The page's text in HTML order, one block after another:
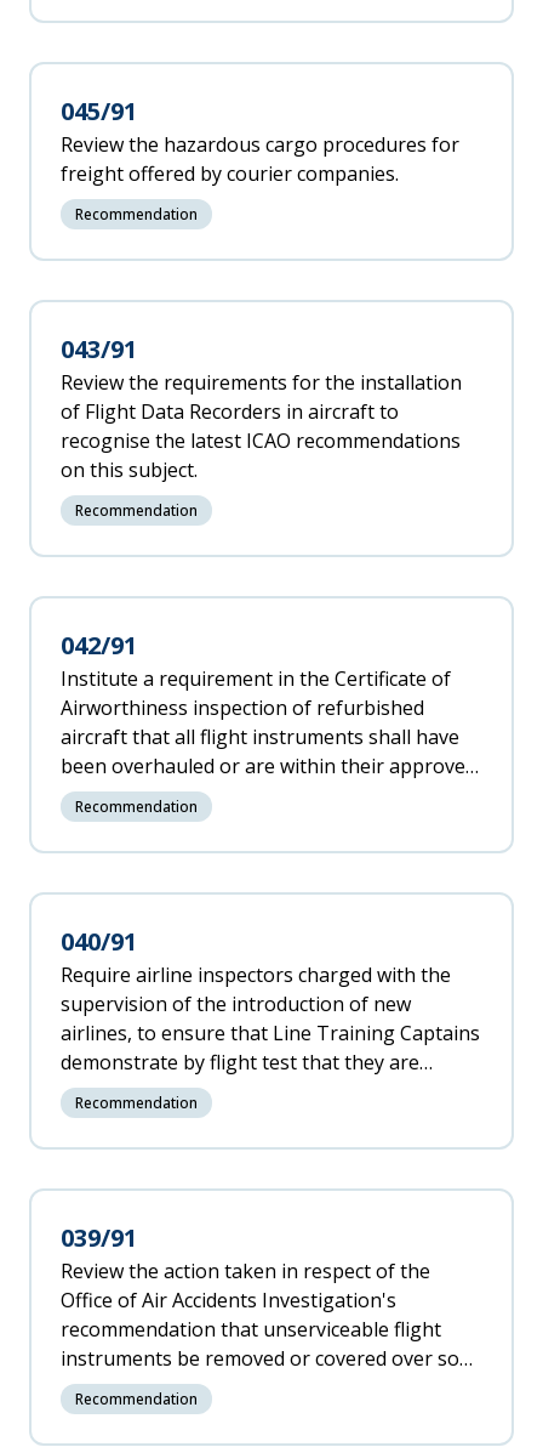
045/91
Review the hazardous cargo procedures for
freight offered by courier companies.
Recommendation
043/91
Review the requirements for the installation
of Flight Data Recorders in aircraft to
recognise the latest ICAO recommendations
on this subject.
Recommendation
042/91
Institute a requirement in the Certificate of
Airworthiness inspection of refurbished
aircraft that all flight instruments shall have
been overhauled or are within their approved
"shelf" life if the aircraft has not been
operated for a significant period before the
refurbishing was completed.
Recommendation
040/91
Require airline inspectors charged with the
supervision of the introduction of new
airlines, to ensure that Line Training Captains
demonstrate by flight test that they are
competent for the duties required of them,
particularly if they have not had training as
flying instructors.
Recommendation
039/91
Review the action taken in respect of the
Office of Air Accidents Investigation's
recommendation that unserviceable flight
instruments be removed or covered over so
that inadvertent reference cannot be made to
them in flight.
Recommendation